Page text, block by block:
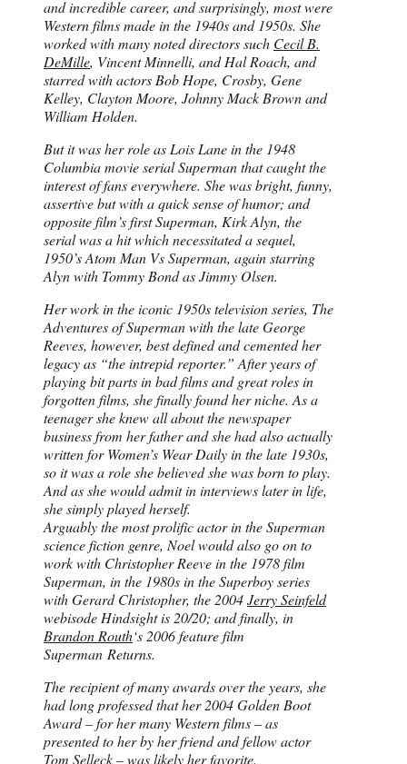
and incredible career, and surprisingly, most were
Western films made in the 1940s and 1950s. She
worked with many noted directors such Cecil B.
DeMille, Vincent Minnelli, and Hal Roach, and
starred with actors Bob Hope, Crosby, Gene
Kelley, Clayton Moore, Johnny Mack Brown and
William Holden.
But it was her role as Lois Lane in the 1948
Columbia movie serial Superman that caught the
interest of fans everywhere. She was bright, funny,
assertive but with a quick sense of humor; and
opposite film’s first Superman, Kirk Alyn, the
serial was a hit which necessitated a sequel,
1950’s Atom Man Vs Superman, again starring
Alyn with Tommy Bond as Jimmy Olsen.
Her work in the iconic 1950s television series, The
Adventures of Superman with the late George
Reeves, however, best defined and cemented her
legacy as “the intrepid reporter.” After years of
playing bit parts in bad films and great roles in
forgotten films, she finally found her niche. As a
teenager she knew all about the newspaper
business from her father and she had also actually
written for Women’s Wear Daily in the late 1930s,
so it was a role she believed she was born to play.
And as she would admit in interviews later in life,
she simply played herself.
Arguably the most prolific actor in the Superman
science fiction genre, Noel would also go on to
work with Christopher Reeve in the 1978 film
Superman, in the 1980s in the Superboy series
with Gerard Christopher, the 2004Jerry Seinfeld
webisode Hindsight is 20/20; and finally, in
Brandon Routh‘s 2006 feature film
Superman Returns.
The recipient of many awards over the years, she
had long professed that her 2004 Golden Boot
Award – for her many Western films – as
presented to her by her friend and fellow actor
Tom Selleck– was likely her favorite.